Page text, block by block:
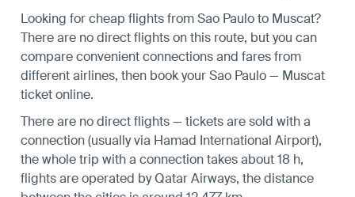
Looking for cheap flights from Sao Paulo to Muscat?
There are no direct flights on this route, but you can
compare convenient connections and fares from
different airlines, then book your Sao Paulo — Muscat
ticket online.
There are no direct flights — tickets are sold with a
connection (usually via Hamad International Airport),
the whole trip with a connection takes about 18 h,
flights are operated by Qatar Airways, the distance